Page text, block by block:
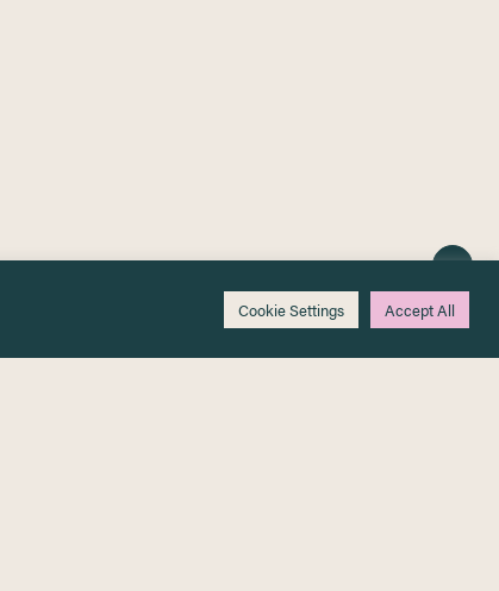
Cookie Settings Accept All